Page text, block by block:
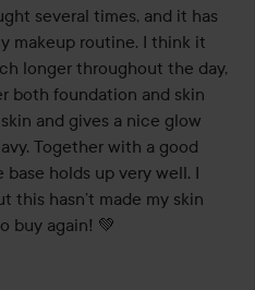
several times, and it has
makeup routine. I think it
longer throughout the day,
both foundation and skin
and gives a nice glow
Together with a good
holds up very well. I
this hasn’t made my skin
buy again! 💚